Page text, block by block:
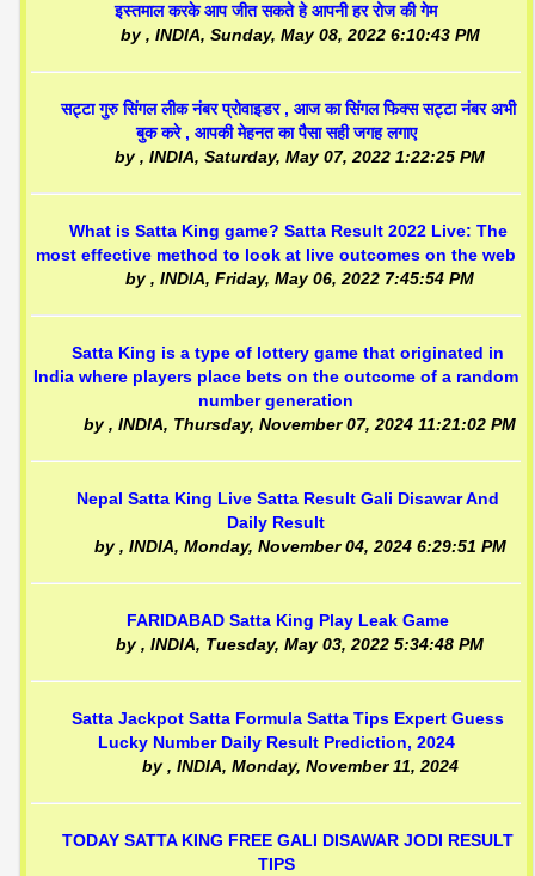
इस्तमाल करके आप जीत सकते हे आपनी हर रोज की गेम
by, INDIA, Sunday, May 08, 2022 6:10:43 PM
सट्टा गुरु सिंगल लीक नंबर प्रोवाइडर , आज का सिंगल फिक्स सट्टा नंबर अभी
बुक करे , आपकी मेहनत का पैसा सही जगह लगाए
by, INDIA,Saturday, May 07, 2022 1:22:25 PM
What is Satta King game? Satta Result 2022 Live: The
most effective method to look at live outcomes on the web
by, INDIA,Friday, May 06, 2022 7:45:54 PM
Satta King is a type of lottery game that originated in
India where players place bets on the outcome of a random
number generation
by, INDIA, Thursday, November 07, 2024 11:21:02 PM
Nepal Satta King Live Satta Result Gali Disawar And
Daily Result
by, INDIA, Monday, November 04, 2024 6:29:51 PM
FARIDABAD Satta King Play Leak Game
by, INDIA, Tuesday, May 03, 2022 5:34:48 PM
Satta Jackpot Satta Formula Satta Tips Expert Guess
Lucky Number Daily Result Prediction, 2024
by, INDIA, Monday, November 11, 2024
TODAY SATTA KING FREE GALI DISAWAR JODI RESULT
TIPS